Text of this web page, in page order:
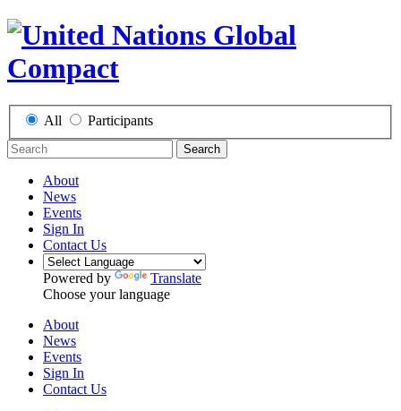
All Participants
Search
About
News
Events
Sign In
Contact Us
Powered by
Translate
Choose your language
About
News
Events
Sign In
Contact Us